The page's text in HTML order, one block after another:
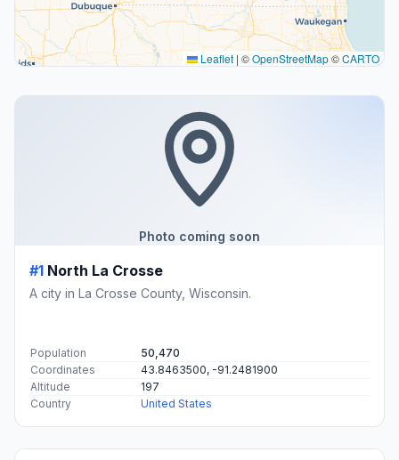
Leaflet | ©OpenStreetMap©CARTO
Photo coming soon
#1 North La Crosse
A city in La Crosse County, Wisconsin.
Population
50,470
Coordinates
43.8463500, -91.2481900
Altitude
197
Country
United States